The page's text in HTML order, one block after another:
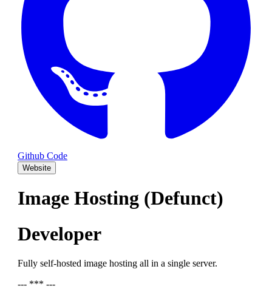
Github Code
Website
Image Hosting (Defunct)
Developer
Fully self-hosted image hosting all in a single server.
--- *** ---